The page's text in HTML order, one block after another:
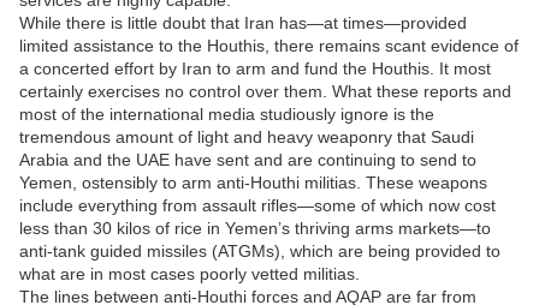
While there is little doubt that Iran has—at times—provided
limited assistance to the Houthis, there remains scant evidence of
a concerted effort by Iran to arm and fund the Houthis. It most
certainly exercises no control over them. What these reports and
most of the international media studiously ignore is the
tremendous amount of light and heavy weaponry that Saudi
Arabia and the UAE have sent and are continuing to send to
Yemen, ostensibly to arm anti-Houthi militias. These weapons
include everything from assault rifles—some of which now cost
less than 30 kilos of rice in Yemen’s thriving arms markets—to
anti-tank guided missiles (ATGMs), which are being provided to
what are in most cases poorly vetted militias.
The lines between anti-Houthi forces and AQAP are far from